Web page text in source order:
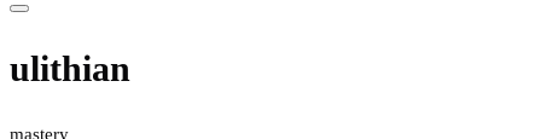
ulithian
mastery